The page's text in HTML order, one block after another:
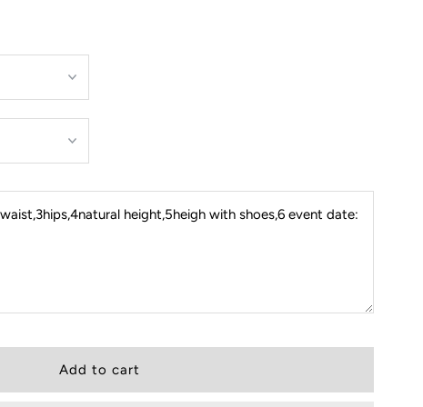
height,5heigh with shoes,6 event date: